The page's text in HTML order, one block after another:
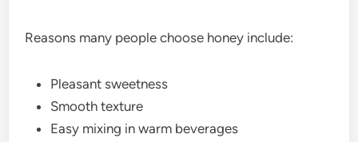
Reasons many people choose honey include:
Pleasant sweetness
Smooth texture
Easy mixing in warm beverages